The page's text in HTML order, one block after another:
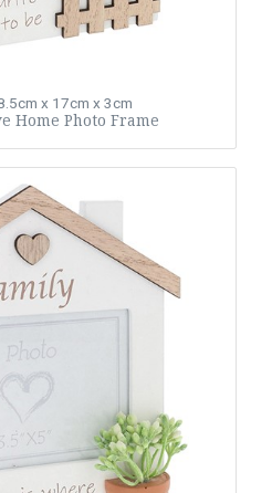
x 17cm x 3cm
Home Photo Frame